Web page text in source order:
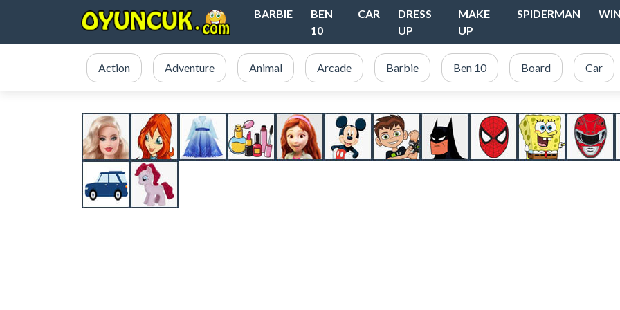
BARBIE
BEN
10
CAR
DRESS
UP
MAKE
UP
SPIDERMAN
Action Adventure Animal Arcade Barbie Ben 10 Board Car